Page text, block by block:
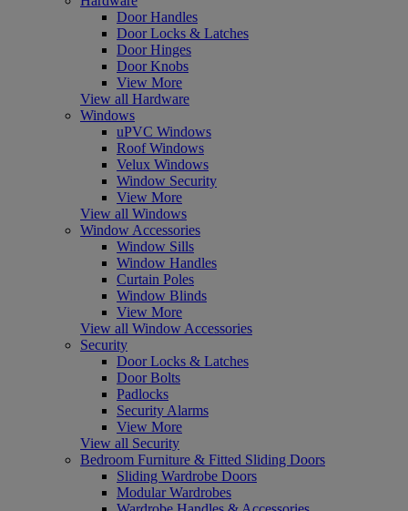
Door Handles
Door Locks & Latches
Door Hinges
Door Knobs
View More
View all Hardware
Windows
uPVC Windows
Roof Windows
Velux Windows
Window Security
View More
View all Windows
Window Accessories
Window Sills
Window Handles
Curtain Poles
Window Blinds
View More
View all Window Accessories
Security
Door Locks & Latches
Door Bolts
Padlocks
Security Alarms
View More
View all Security
Bedroom Furniture & Fitted Sliding Doors
Sliding Wardrobe Doors
Modular Wardrobes